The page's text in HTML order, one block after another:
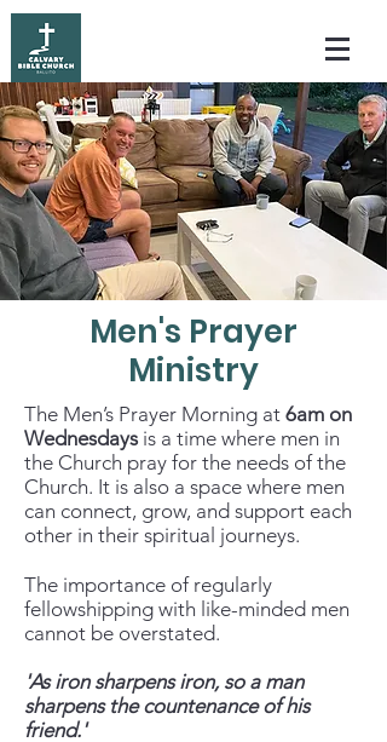
Men's Prayer
Ministry
The Men’s Prayer Morning at 6am on
Wednesdays is a time where men in
the Church pray for the needs of the
Church. It is also a space where men
can connect, grow, and support each
other in their spiritual journeys.
The importance of regularly
fellowshipping with like-minded men
cannot be overstated.
'As iron sharpens iron, so a man
sharpens the countenance of his
friend.'